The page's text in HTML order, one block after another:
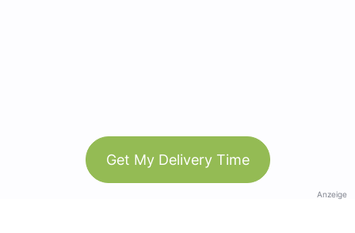
Get My Delivery Time
Anzeige